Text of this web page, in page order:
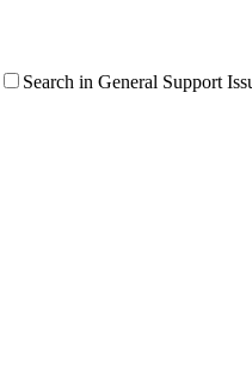
Search in General Support